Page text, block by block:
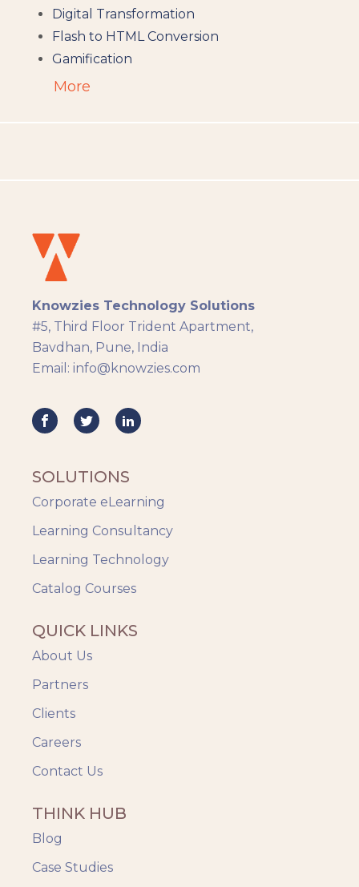
Digital Transformation
Flash to HTML Conversion
Gamification
Augumented Reality
eLearning
eLearning Development
General
Generic
HR Analytics
Key Tips
Knowzies Voice
Mobile Learning
Safety Training
Trends
Up-skilling
Videos & Animation
More
Knowzies Technology Solutions
#5, Third Floor Trident Apartment,
Bavdhan, Pune, India
Email: info@knowzies.com
SOLUTIONS
Corporate eLearning
Learning Consultancy
Learning Technology
Catalog Courses
QUICK LINKS
About Us
Partners
Clients
Careers
Contact Us
THINK HUB
Blog
Case Studies